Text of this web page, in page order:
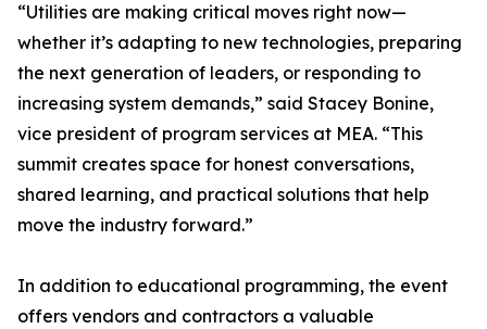
“Utilities are making critical moves right now—
whether it’s adapting to new technologies, preparing
the next generation of leaders, or responding to
increasing system demands,” said Stacey Bonine,
vice president of program services at MEA. “This
summit creates space for honest conversations,
shared learning, and practical solutions that help
move the industry forward.”
In addition to educational programming, the event
offers vendors and contractors a valuable